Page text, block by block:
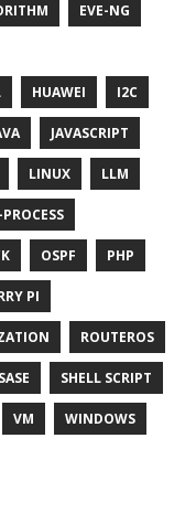
EVE-NG
HUAWEI I2C
JAVASCRIPT
LINUX LLM
OSPF PHP
PI
ROUTEROS
SASE SHELL SCRIPT
VM WINDOWS